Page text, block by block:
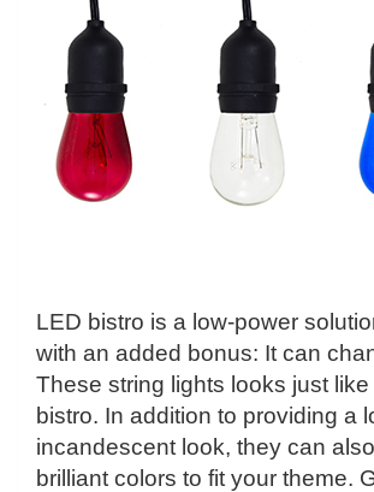
LED bistro is a low-power
with an added bonus: It can
These string lights looks just
bistro. In addition to providing a
incandescent look, they can
brilliant colors to fit your theme.